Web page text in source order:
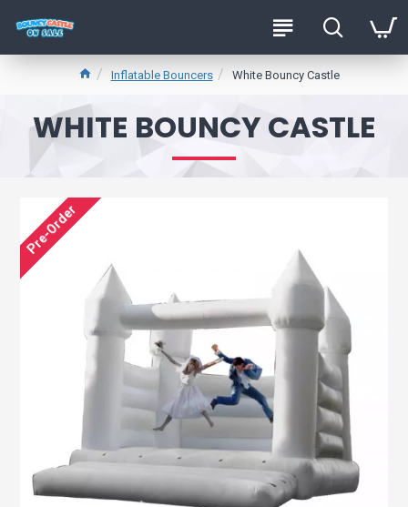
Inflatable Bouncers White Bouncy Castle
WHITE BOUNCY CASTLE
Pre-Order